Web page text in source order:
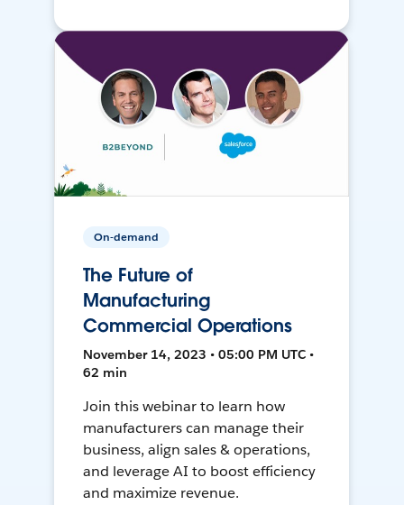
On-demand
The Future of
Manufacturing
Commercial Operations
November 14, 2023 • 05:00 PM UTC •
62 min
Join this webinar to learn how
manufacturers can manage their
business, align sales & operations,
and leverage AI to boost efficiency
and maximize revenue.